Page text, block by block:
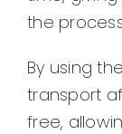
the
By using
transport
free,